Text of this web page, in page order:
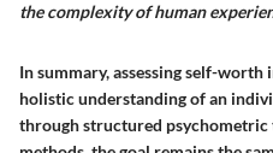
the complexity of human
In summary, assessing self-
holistic understanding of an
through structured